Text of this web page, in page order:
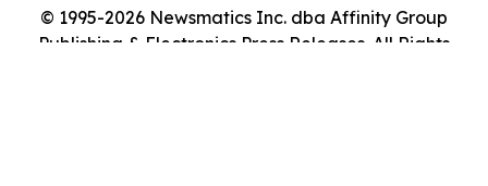
© 1995-2026 Newsmatics Inc. dba Affinity Group
Publishing & Electronics Press Releases. All Rights